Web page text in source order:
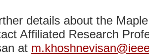
details about the
Affiliated Research
at